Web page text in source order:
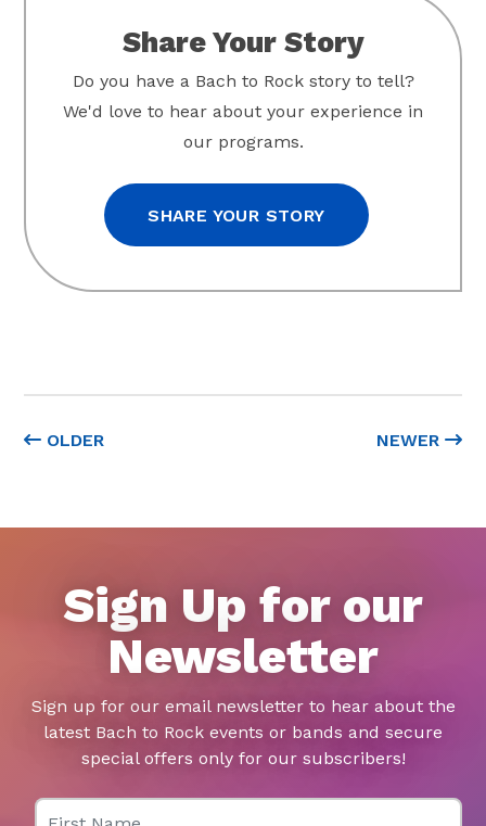
OLDER NEWER
Share Your Story
Do you have a Bach to Rock story to tell?
We'd love to hear about your experience in
our programs.
SHARE YOUR STORY
Sign Up for our
Newsletter
Sign up for our email newsletter to hear about the
latest Bach to Rock events or bands and secure
special offers only for our subscribers!
First Name